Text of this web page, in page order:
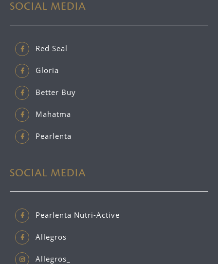
SOCIAL MEDIA
Red Seal
Gloria
Better Buy
Mahatma
Pearlenta
SOCIAL MEDIA
Pearlenta Nutri-Active
Allegros
Allegros_